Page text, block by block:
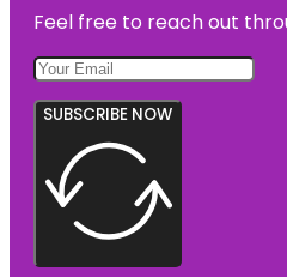
Feel free to reach out
SUBSCRIBE NOW